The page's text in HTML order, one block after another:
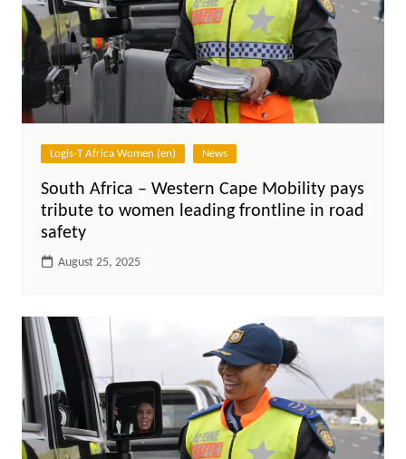
Logis-T Africa Women (en) News
South Africa – Western Cape Mobility pays
tribute to women leading frontline in road
safety
August 25, 2025